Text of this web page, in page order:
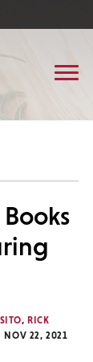
, RICK
NOV 22, 2021